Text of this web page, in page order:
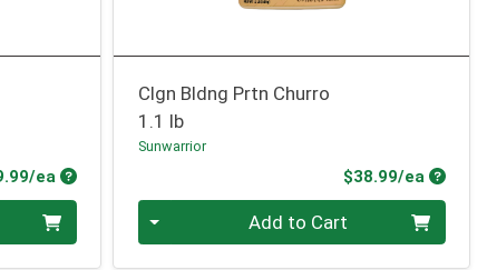
ea Product Price
Clgn Bldng Prtn Churro
1.1 lb
Sunwarrior
$38.99/ea
Add to Cart